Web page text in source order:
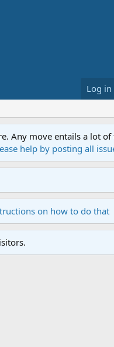
Log in
Any move entails a lot of
help by posting all
on how to do that